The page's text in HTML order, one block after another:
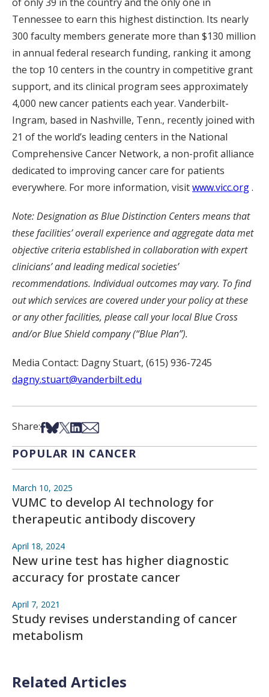
of only 39 in the country and the only one in
Tennessee to earn this highest distinction. Its nearly
300 faculty members generate more than $130 million
in annual federal research funding, ranking it among
the top 10 centers in the country in competitive grant
support, and its clinical program sees approximately
4,000 new cancer patients each year. Vanderbilt-
Ingram, based in Nashville, Tenn., recently joined with
21 of the world’s leading centers in the National
Comprehensive Cancer Network, a non-profit alliance
dedicated to improving cancer care for patients
everywhere. For more information, visitwww.vicc.org.
Note: Designation as Blue Distinction Centers means that
these facilities’ overall experience and aggregate data met
objective criteria established in collaboration with expert
clinicians’ and leading medical societies’
recommendations. Individual outcomes may vary. To find
out which services are covered under your policy at these
or any other facilities, please call your local Blue Cross
and/or Blue Shield company (“Blue Plan”).
Media Contact: Dagny Stuart, (615) 936-7245
dagny.stuart@vanderbilt.edu
Share:Share on Facebook
Share on Bsky
Share on X
Share on LinkedIn
Share via Email
POPULAR IN CANCER
March 10, 2025
VUMC to develop AI technology for
therapeutic antibody discovery
April 18, 2024
New urine test has higher diagnostic
accuracy for prostate cancer
April 7, 2021
Study revises understanding of cancer
metabolism
Related Articles